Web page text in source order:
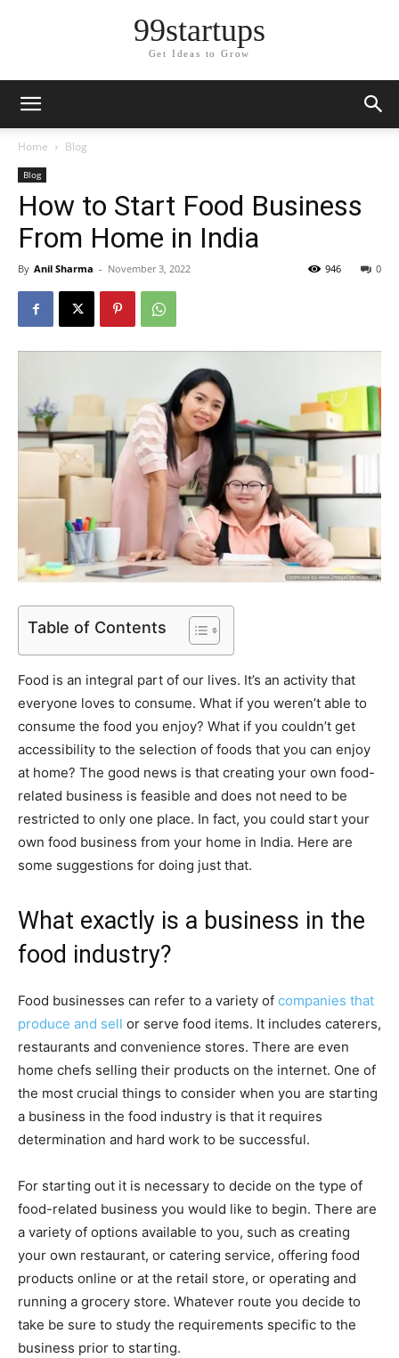
99startups
Get Ideas to Grow
Home Blog
Blog
How to Start Food Business
From Home in India
By Anil Sharma - November 3, 2022 0
946
Table of Contents
Food is an integral part of our lives. It’s an activity that
everyone loves to consume. What if you weren’t able to
consume the food you enjoy? What if you couldn’t get
accessibility to the selection of foods that you can enjoy
at home? The good news is that creating your own food-
related business is feasible and does not need to be
restricted to only one place. In fact, you could start your
own food business from your home in India. Here are
some suggestions for doing just that.
What exactly is a business in the
food industry?
Food businesses can refer to a variety of companies that
produce and sell or serve food items. It includes caterers,
restaurants and convenience stores. There are even
home chefs selling their products on the internet. One of
the most crucial things to consider when you are starting
a business in the food industry is that it requires
determination and hard work to be successful.
For starting out it is necessary to decide on the type of
food-related business you would like to begin. There are
a variety of options available to you, such as creating
your own restaurant, or catering service, offering food
products online or at the retail store, or operating and
running a grocery store. Whatever route you decide to
take be sure to study the requirements specific to the
business prior to starting.